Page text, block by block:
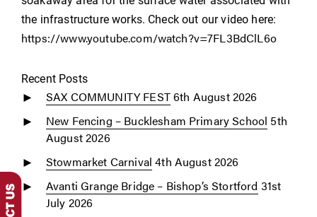
the infrastructure works. Check out our video here:
https://www.youtube.com/watch?v=7FL3BdClL6o
Recent Posts
SAX COMMUNITY FEST6th August 2026
New Fencing – Bucklesham Primary School 5th
August 2026
Stowmarket Carnival 4th August 2026
Avanti Grange Bridge – Bishop’s Stortford 31st
July 2026